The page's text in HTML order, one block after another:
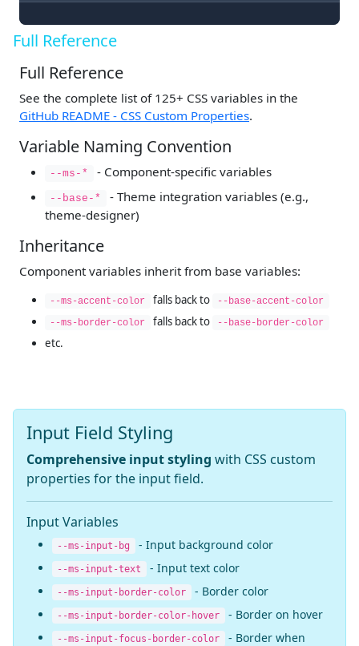
Full Reference
Full Reference
See the complete list of 125+ CSS variables in the
GitHub README - CSS Custom Properties.
Variable Naming Convention
--ms-* - Component-specific variables
--base-*
- Theme integration variables (e.g.,
theme-designer)
Inheritance
Component variables inherit from base variables:
--ms-accent-color falls back to --base-accent-color
--ms-border-color falls back to --base-border-color
etc.
Input Field Styling
Comprehensive input styling with CSS custom
properties for the input field.
Input Variables
--ms-input-bg - Input background color
--ms-input-text - Input text color
--ms-input-border-color - Border color
--ms-input-border-color-hover - Border on hover
--ms-input-focus-border-color
- Border when